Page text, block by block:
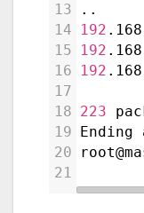
13
..
14
192
15
192
16
192
17
18 223
19
Ending
20
21